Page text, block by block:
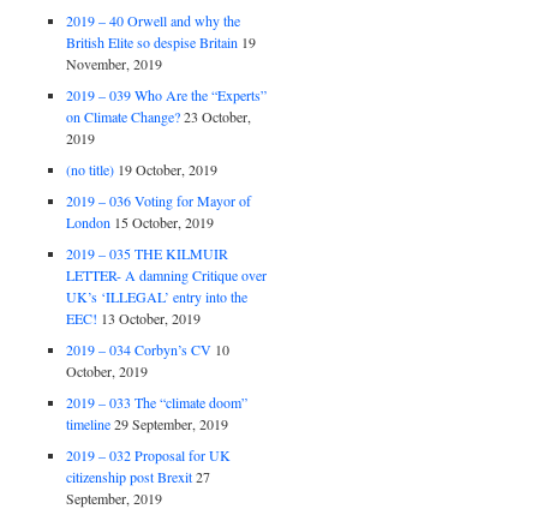
2019 – 40 Orwell and why the
British Elite so despise Britain 19
November, 2019
2019 – 039 Who Are the “Experts”
on Climate Change? 23 October,
2019
(no title) 19 October, 2019
2019 – 036 Voting for Mayor of
London 15 October, 2019
2019 – 035 THE KILMUIR
LETTER- A damning Critique over
UK’s ‘ILLEGAL’ entry into the
EEC! 13 October, 2019
2019 – 034 Corbyn’s CV 10
October, 2019
2019 – 033 The “climate doom”
timeline 29 September, 2019
2019 – 032 Proposal for UK
citizenship post Brexit 27
September, 2019